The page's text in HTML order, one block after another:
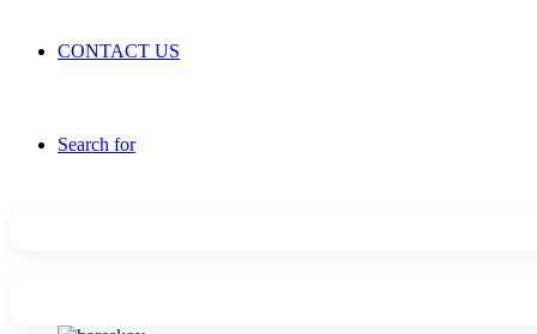
CONTACT US
Search for